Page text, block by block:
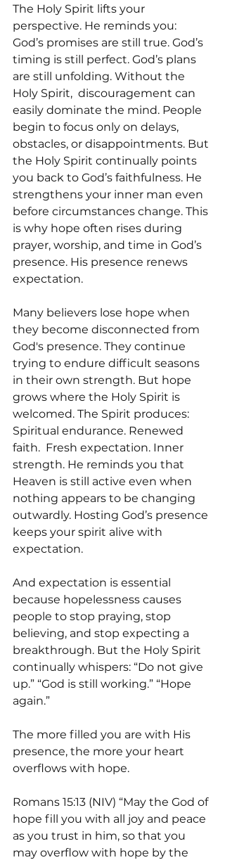
The Holy Spirit lifts your
perspective. He reminds you:
God’s promises are still true. God’s
timing is still perfect. God’s plans
are still unfolding. Without the
Holy Spirit,  discouragement can
easily dominate the mind. People
begin to focus only on delays,
obstacles, or disappointments. But
the Holy Spirit continually points
you back to God’s faithfulness. He
strengthens your inner man even
before circumstances change. This
is why hope often rises during
prayer, worship, and time in God’s
presence. His presence renews
expectation.
Many believers lose hope when
they become disconnected from
God's presence. They continue
trying to endure difficult seasons
in their own strength. But hope
grows where the Holy Spirit is
welcomed. The Spirit produces:
Spiritual endurance. Renewed
faith.  Fresh expectation. Inner
strength. He reminds you that
Heaven is still active even when
nothing appears to be changing
outwardly. Hosting God’s presence
keeps your spirit alive with
expectation.
And expectation is essential
because hopelessness causes
people to stop praying, stop
believing, and stop expecting a
breakthrough. But the Holy Spirit
continually whispers: “Do not give
up.” “God is still working.” “Hope
again.”
The more filled you are with His
presence, the more your heart
overflows with hope.
Romans 15:13 (NIV) “May the God of
hope fill you with all joy and peace
as you trust in him, so that you
may overflow with hope by the